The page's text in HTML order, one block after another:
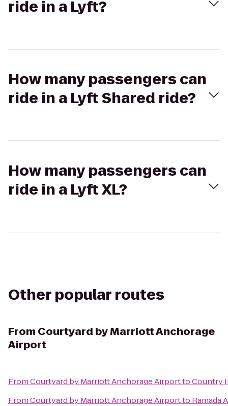
ride in a Lyft?
How many passengers can
ride in a Lyft Shared ride?
How many passengers can
ride in a Lyft XL?
Other popular routes
From Courtyard by Marriott Anchorage
Airport
FromCourtyard by Marriott Anchorage AirporttoCountry
FromCourtyard by Marriott Anchorage Airportto Ramada